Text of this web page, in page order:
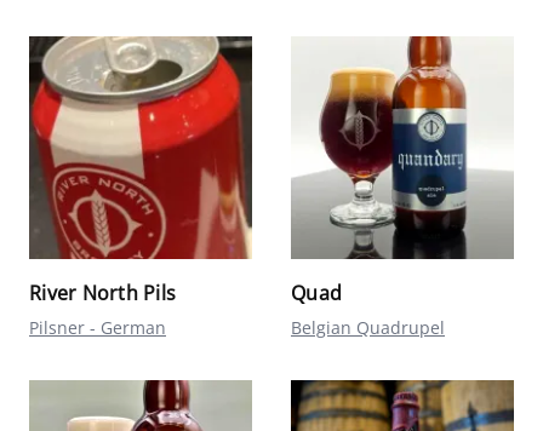
River North Pils
Pilsner - German
Quad
Belgian Quadrupel